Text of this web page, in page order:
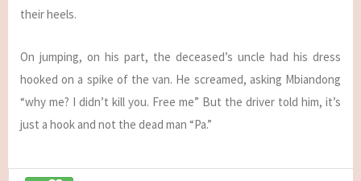
their heels.
On jumping, on his part, the deceased’s uncle had his dress
hooked on a spike of the van. He screamed, asking Mbiandong
“why me? I didn’t kill you. Free me” But the driver told him, it’s
just a hook and not the dead man “Pa.”